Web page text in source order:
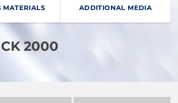
MATERIALS ADDITIONAL MEDIA
2000